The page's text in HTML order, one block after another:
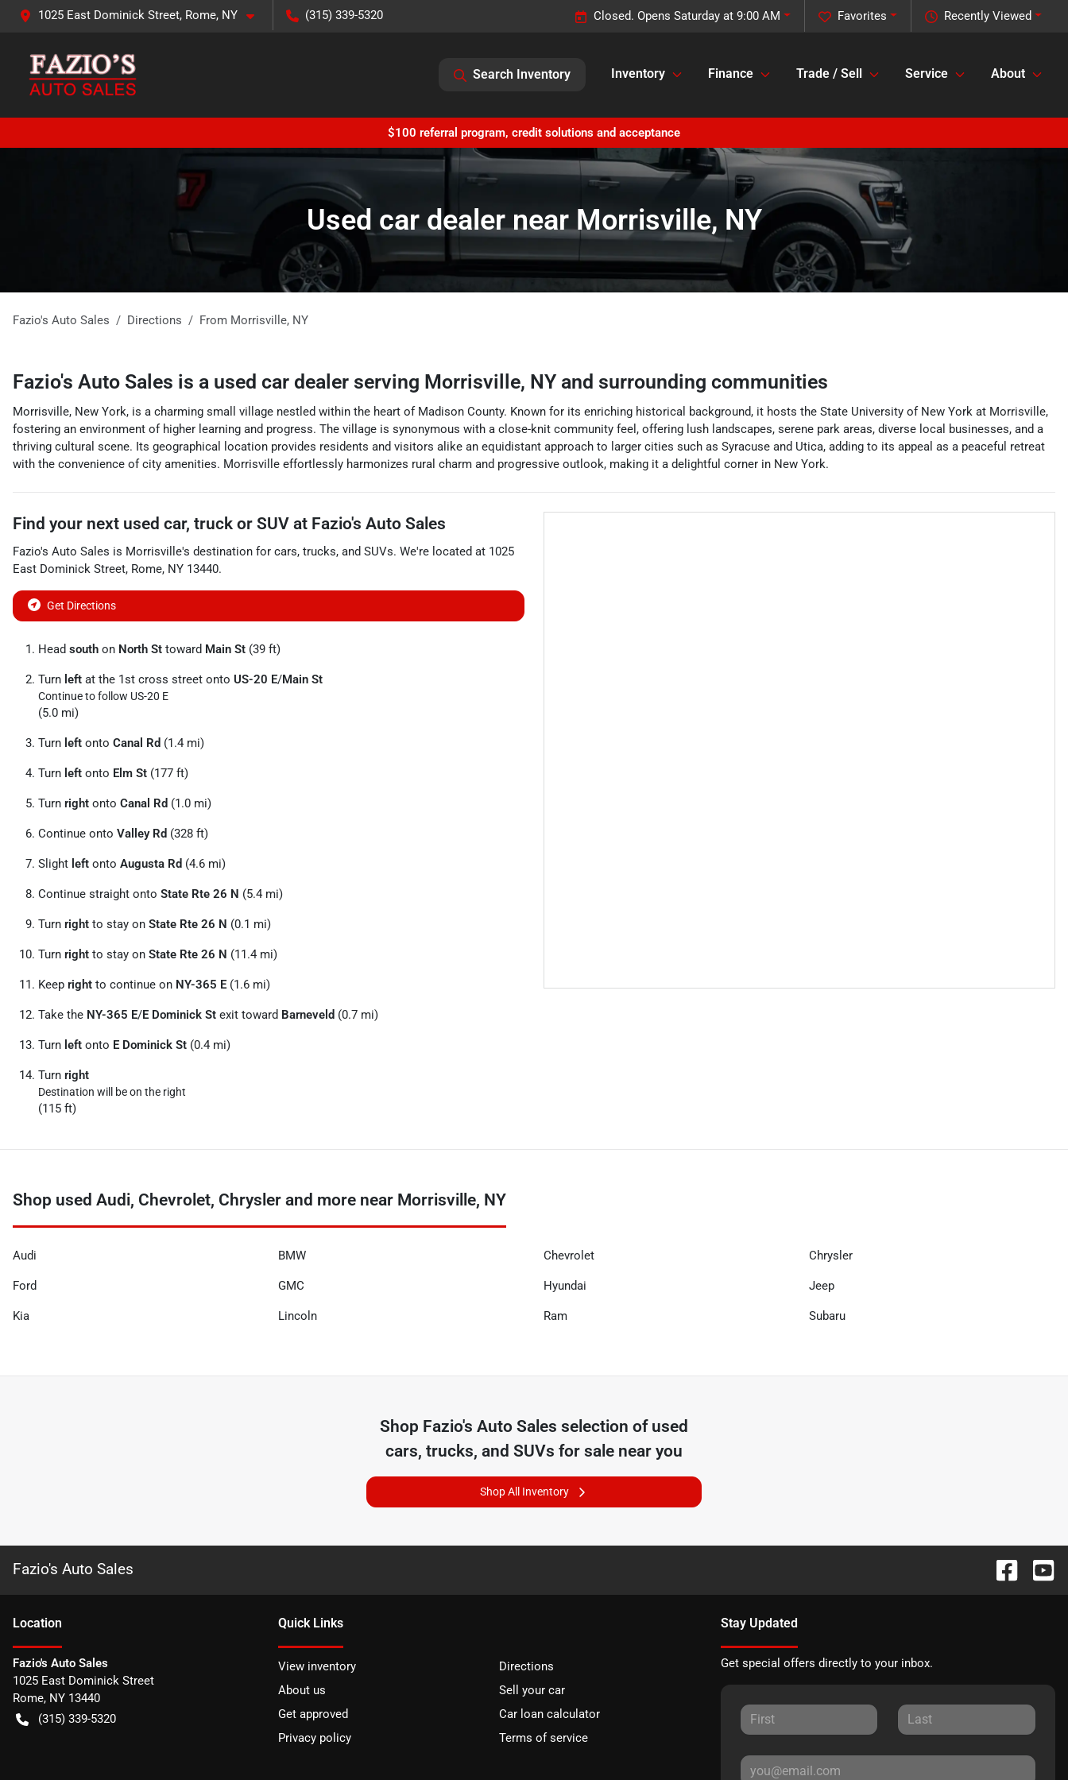
1025 East Dominick Street, Rome, NY (315) 339-5320 Recently Viewed
Favorites
Closed. Opens Saturday at 9:00 AM
Search Inventory Inventory Finance Trade / Sell Service About
$100 referral program, credit solutions and acceptance
Used car dealer near Morrisville, NY
Fazio's Auto Sales Directions From Morrisville, NY
Fazio's Auto Sales is a used car dealer serving Morrisville, NY and surrounding communities
Morrisville, New York, is a charming small village nestled within the heart of Madison County. Known for its enriching historical background, it hosts the State University of New York at Morrisville,
fostering an environment of higher learning and progress. The village is synonymous with a close-knit community feel, offering lush landscapes, serene park areas, diverse local businesses, and a
thriving cultural scene. Its geographical location provides residents and visitors alike an equidistant approach to larger cities such as Syracuse and Utica, adding to its appeal as a peaceful retreat
with the convenience of city amenities. Morrisville effortlessly harmonizes rural charm and progressive outlook, making it a delightful corner in New York.
Find your next used car, truck or SUV at Fazio's Auto Sales
Fazio's Auto Sales is Morrisville's destination for cars, trucks, and SUVs. We're located at 1025
East Dominick Street, Rome, NY 13440.
Get Directions
Head south on North St toward Main St (39 ft)
Turn left at the 1st cross street onto US-20 E/Main St
Continue to follow US-20 E
(5.0 mi)
Turn left onto Canal Rd (1.4 mi)
Turn left onto Elm St (177 ft)
Turn right onto Canal Rd (1.0 mi)
Continue onto Valley Rd (328 ft)
Slight left onto Augusta Rd (4.6 mi)
Continue straight onto State Rte 26 N (5.4 mi)
Turn right to stay on State Rte 26 N (0.1 mi)
Turn right to stay on State Rte 26 N (11.4 mi)
Keep right to continue on NY-365 E (1.6 mi)
Take the NY-365 E/E Dominick St exit toward Barneveld (0.7 mi)
Turn left onto E Dominick St (0.4 mi)
Turn right
Destination will be on the right
(115 ft)
Shop used Audi, Chevrolet, Chrysler and more near Morrisville, NY
Audi BMW Chevrolet Chrysler
Ford GMC Hyundai Jeep
Kia Lincoln Ram Subaru
Shop Fazio's Auto Sales selection of used
cars, trucks, and SUVs for sale near you
Shop All Inventory
Fazio's Auto Sales
Location
Fazio's Auto Sales
1025 East Dominick Street
Rome, NY 13440
(315) 339-5320
Quick Links
View inventory
Directions
About us
Sell your car
Get approved
Car loan calculator
Privacy policy
Terms of service
Stay Updated
Get special offers directly to your inbox.